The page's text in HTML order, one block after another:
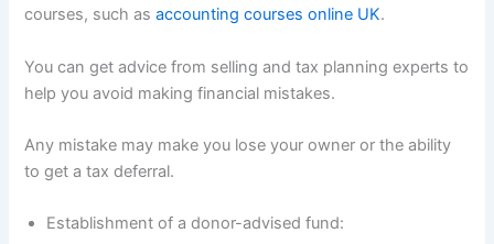
courses, such asaccounting courses online UK.
You can get advice from selling and tax planning experts to
help you avoid making financial mistakes.
Any mistake may make you lose your owner or the ability
to get a tax deferral.
Establishment of a donor-advised fund: